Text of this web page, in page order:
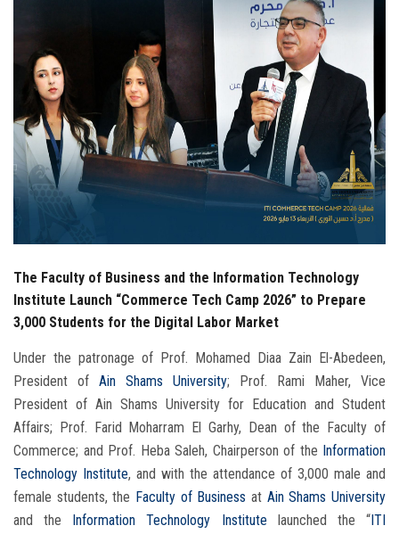
Alumni
Employees
Visitors
The Faculty of Business and the Information Technology
Institute Launch “Commerce Tech Camp 2026” to Prepare
3,000 Students for the Digital Labor Market
Under the patronage of Prof. Mohamed Diaa Zain El-Abedeen,
President of Ain Shams University; Prof. Rami Maher, Vice
President of Ain Shams University for Education and Student
Affairs; Prof. Farid Moharram El Garhy, Dean of the Faculty of
Commerce; and Prof. Heba Saleh, Chairperson of the Information
Technology Institute, and with the attendance of 3,000 male and
female students, the Faculty of Business at Ain Shams University
and the
Information Technology Institute launched the “ ITI